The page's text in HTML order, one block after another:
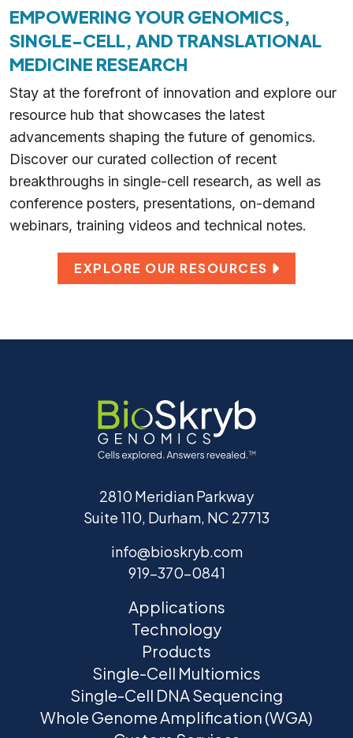
EMPOWERING YOUR GENOMICS,
SINGLE-CELL, AND TRANSLATIONAL
MEDICINE RESEARCH
Stay at the forefront of innovation and explore our
resource hub that showcases the latest
advancements shaping the future of genomics.
Discover our curated collection of recent
breakthroughs in single-cell research, as well as
conference posters, presentations, on-demand
webinars, training videos and technical notes.
EXPLORE OUR RESOURCES
2810 Meridian Parkway
Suite 110, Durham, NC 27713
info@bioskryb.com
919-370-0841
Applications
Technology
Products
Single-Cell Multiomics
Single-Cell DNA Sequencing
Whole Genome Amplification (WGA)